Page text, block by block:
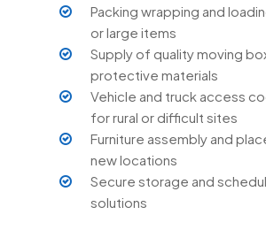
Packing wrapping and
or large items
Supply of quality moving
protective materials
Vehicle and truck access
for rural or difficult sites
Furniture assembly and
new locations
Secure storage and
solutions